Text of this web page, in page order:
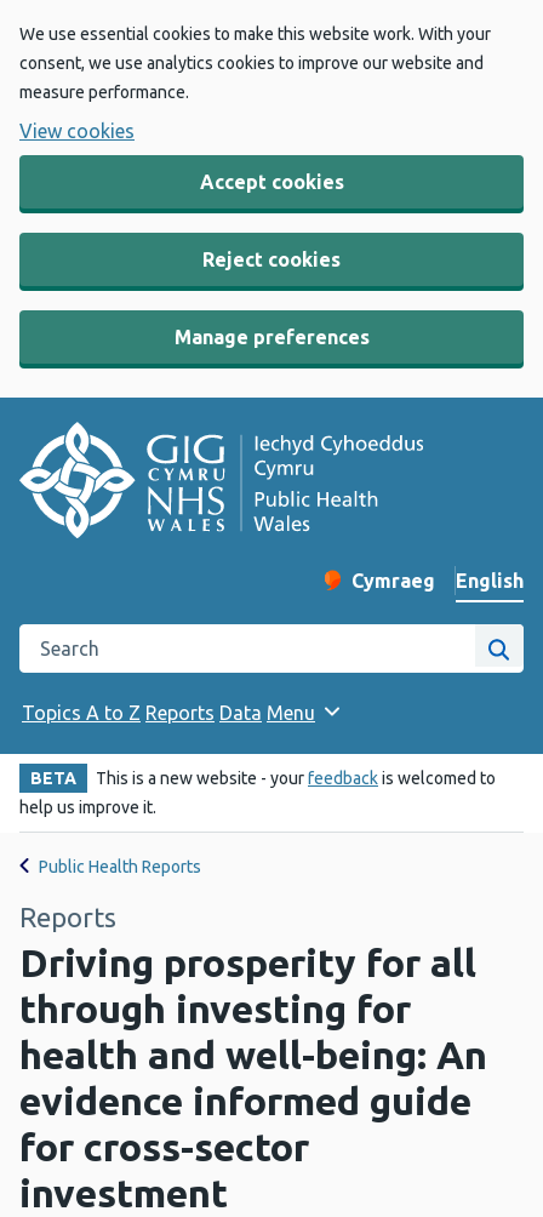
We use essential cookies to make this website work. With your
consent, we use analytics cookies to improve our website and
measure performance.
View cookies
Accept cookies
Reject cookies
Manage preferences
Change website
Cymraeg
– Newid yr iaith ir
English
Search the Public Health Wales website
Site
Topics A to Z Reports Data Menu
BETA This is a new website - yourfeedbackis welcomed to
help us improve it.
Public Health Reports
Reports
Driving prosperity for all
through investing for
health and well-being: An
evidence informed guide
for cross-sector
investment